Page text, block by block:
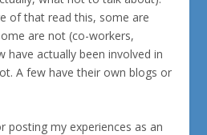
of that read this, some are
are not (co-workers,
have actually been involved in
A few have their own blogs or
posting my experiences as an